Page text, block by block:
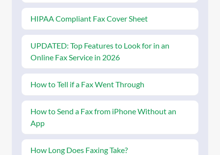
HIPAA Compliant Fax Cover Sheet
UPDATED: Top Features to Look for in an
Online Fax Service in 2026
How to Tell if a Fax Went Through
How to Send a Fax from iPhone Without an
App
How Long Does Faxing Take?